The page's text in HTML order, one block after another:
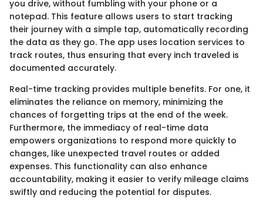
you drive, without fumbling with your phone or a
notepad. This feature allows users to start tracking
their journey with a simple tap, automatically recording
the data as they go. The app uses location services to
track routes, thus ensuring that every inch traveled is
documented accurately.
Real-time tracking provides multiple benefits. For one, it
eliminates the reliance on memory, minimizing the
chances of forgetting trips at the end of the week.
Furthermore, the immediacy of real-time data
empowers organizations to respond more quickly to
changes, like unexpected travel routes or added
expenses. This functionality can also enhance
accountability, making it easier to verify mileage claims
swiftly and reducing the potential for disputes.